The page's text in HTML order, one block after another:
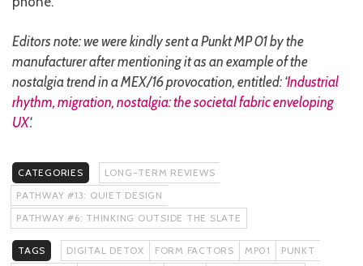
Editors note: we were kindly sent a Punkt MP 01 by the
manufacturer after mentioning it as an example of the
nostalgia trend in a MEX/16 provocation, entitled: ‘Industrial
rhythm, migration, nostalgia: the societal fabric enveloping
UX‘.
CATEGORIES
LONG-TERM REVIEWS
PATHWAY #13: QUIET DESIGN
PATHWAY #6: THINKING OUTSIDE THE SLATE
TAGS DIGITAL DETOX FORM FACTORS MP01
PUNKT